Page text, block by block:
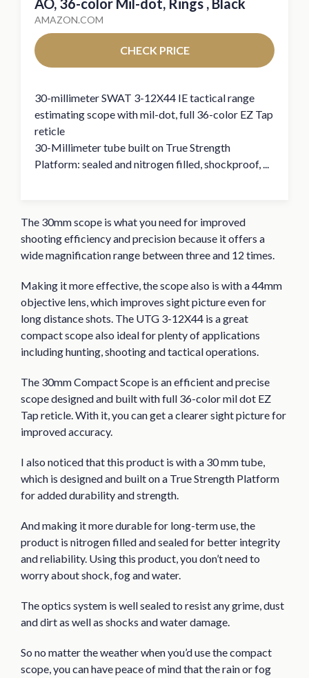
AO, 36-color Mil-dot, Rings , Black
AMAZON.COM
CHECK PRICE
30-millimeter SWAT 3-12X44 IE tactical range
estimating scope with mil-dot, full 36-color EZ Tap
reticle
30-Millimeter tube built on True Strength
Platform: sealed and nitrogen filled, shockproof, ...
The 30mm scope is what you need for improved
shooting efficiency and precision because it offers a
wide magnification range between three and 12 times.
Making it more effective, the scope also is with a 44mm
objective lens, which improves sight picture even for
long distance shots. The UTG 3-12X44 is a great
compact scope also ideal for plenty of applications
including hunting, shooting and tactical operations.
The 30mm Compact Scope is an efficient and precise
scope designed and built with full 36-color mil dot EZ
Tap reticle. With it, you can get a clearer sight picture for
improved accuracy.
I also noticed that this product is with a 30 mm tube,
which is designed and built on a True Strength Platform
for added durability and strength.
And making it more durable for long-term use, the
product is nitrogen filled and sealed for better integrity
and reliability. Using this product, you don’t need to
worry about shock, fog and water.
The optics system is well sealed to resist any grime, dust
and dirt as well as shocks and water damage.
So no matter the weather when you’d use the compact
scope, you can have peace of mind that the rain or fog